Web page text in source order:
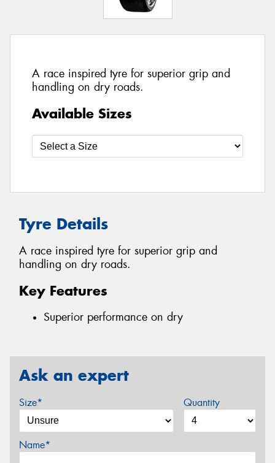
A race inspired tyre for superior grip and
handling on dry roads.
Available Sizes
Tyre Details
A race inspired tyre for superior grip and
handling on dry roads.
Key Features
Superior performance on dry
Ask an expert
Size* Quantity
Name*